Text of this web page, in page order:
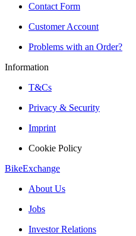
Contact Form
Customer Account
Problems with an Order?
Information
T&Cs
Privacy & Security
Imprint
Cookie Policy
BikeExchange
About Us
Jobs
Investor Relations